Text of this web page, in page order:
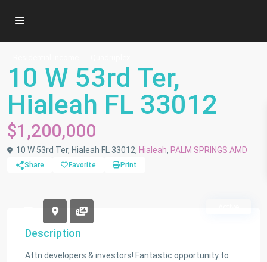
10 W 53rd Ter,
Hialeah FL 33012
$1,200,000
10 W 53rd Ter, Hialeah FL 33012, Hialeah, PALM SPRINGS AMD
Share Favorite Print
Description
Attn developers & investors! Fantastic opportunity to